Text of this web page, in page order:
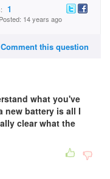
1
Posted: 14 years ago
Comment this question
what you've
new battery is all I
clear what the